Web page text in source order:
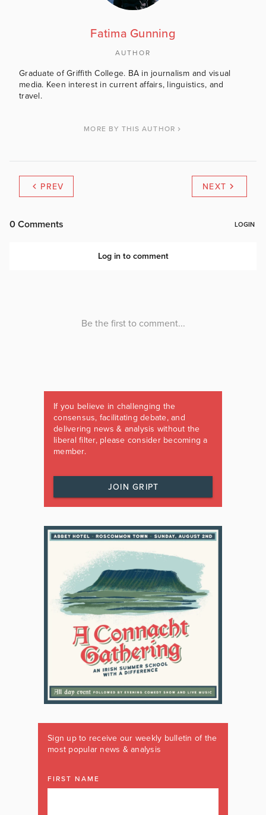
Fatima Gunning
AUTHOR
Graduate of Griffith College. BA in journalism and visual
media. Keen interest in current affairs, linguistics, and
travel.
MORE BY THIS AUTHOR
PREV NEXT
If you believe in challenging the
consensus, facilitating debate, and
delivering news & analysis without the
liberal filter, please consider becoming a
member.
JOIN GRIPT
Sign up to receive our weekly bulletin of the
most popular news & analysis
FIRST NAME